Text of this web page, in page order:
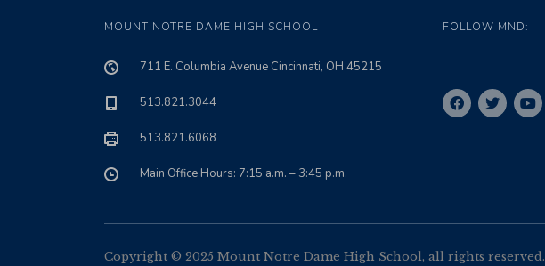
MOUNT NOTRE DAME HIGH SCHOOL
711 E. Columbia Avenue Cincinnati, OH 45215
513.821.3044
513.821.6068
Main Office Hours: 7:15 a.m. – 3:45 p.m.
FOLLOW MND:
Copyright © 2025 Mount Notre Dame High School, all rights reserved.